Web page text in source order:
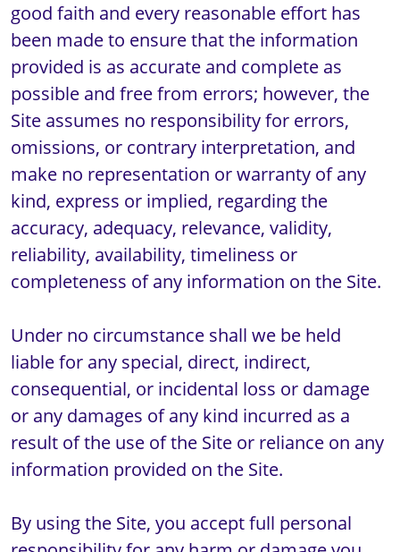
good faith and every reasonable effort has
been made to ensure that the information
provided is as accurate and complete as
possible and free from errors; however, the
Site assumes no responsibility for errors,
omissions, or contrary interpretation, and
make no representation or warranty of any
kind, express or implied, regarding the
accuracy, adequacy, relevance, validity,
reliability, availability, timeliness or
completeness of any information on the Site.
Under no circumstance shall we be held
liable for any special, direct, indirect,
consequential, or incidental loss or damage
or any damages of any kind incurred as a
result of the use of the Site or reliance on any
information provided on the Site.
By using the Site, you accept full personal